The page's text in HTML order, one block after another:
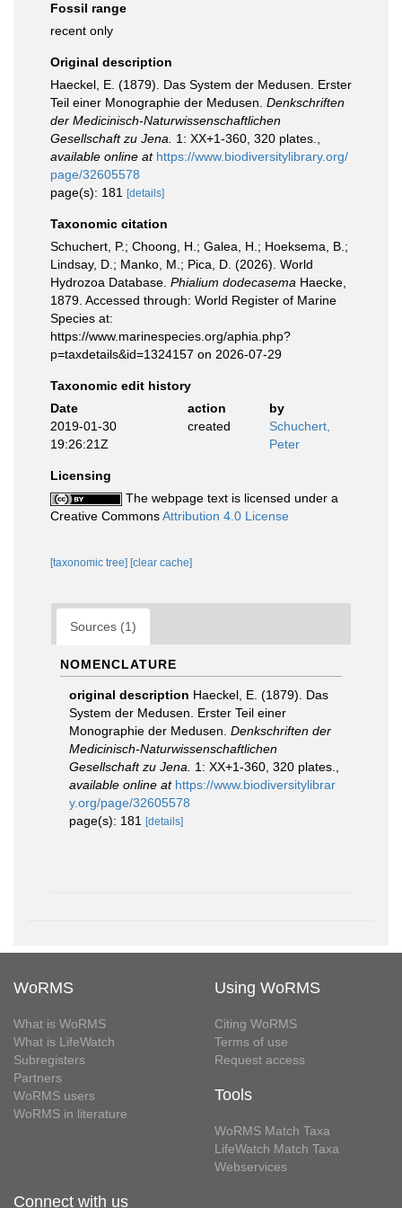
Fossil range
recent only
Original description
Haeckel, E. (1879). Das System der Medusen. Erster
Teil einer Monographie der Medusen. Denkschriften
der Medicinisch-Naturwissenschaftlichen
Gesellschaft zu Jena.
1: XX+1-360, 320 plates.
available online at https://www.biodiversitylibrary.org/
page/32605578
page(s): 181
[details]
Taxonomic citation
Schuchert, P.; Choong, H.; Galea, H.; Hoeksema, B.;
Lindsay, D.; Manko, M.; Pica, D. (2026). World
Hydrozoa Database. Phialium dodecasema Haecke,
1879. Accessed through: World Register of Marine
Species at:
https://www.marinespecies.org/aphia.php?
p=taxdetails&id=1324157 on 2026-07-29
Taxonomic edit history
Date
action
by
2019-01-30
19:26:21Z
created
Schuchert,
Peter
Licensing
The webpage text is licensed under a
Creative CommonsAttribution 4.0 License
[taxonomic tree] [clear cache]
Sources (1)
NOMENCLATURE
original description Haeckel, E. (1879). Das
System der Medusen. Erster Teil einer
Monographie der Medusen. Denkschriften der
Medicinisch-Naturwissenschaftlichen
Gesellschaft zu Jena.
1: XX+1-360, 320 plates.
available online at https://www.biodiversitylibrar
y.org/page/32605578
page(s): 181
[details]
WoRMS
What is WoRMS
What is LifeWatch
Subregisters
Partners
WoRMS users
WoRMS in literature
Using WoRMS
Citing WoRMS
Terms of use
Request access
Tools
WoRMS Match Taxa
LifeWatch Match Taxa
Webservices
Connect with us